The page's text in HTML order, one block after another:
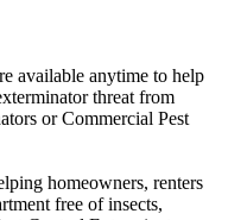
available anytime to help
threat from
or Commercial Pest
homeowners, renters
free of insects,